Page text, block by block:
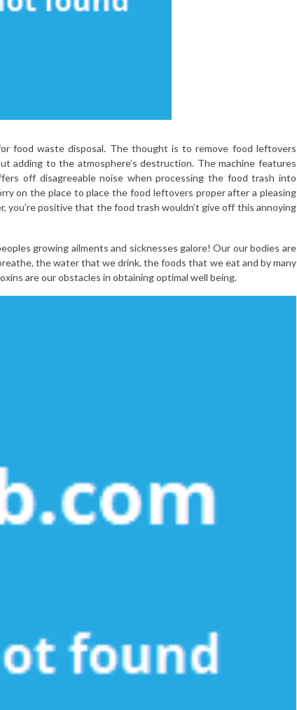
food waste disposal. The thought is to remove food leftovers
to the atmosphere’s destruction. The machine features
off disagreeable noise when processing the food trash into
on the place to place the food leftovers proper after a pleasing
positive that the food trash wouldn’t give off this annoying
growing ailments and sicknesses galore! Our our bodies are
the water that we drink, the foods that we eat and by many
are our obstacles in obtaining optimal well being.